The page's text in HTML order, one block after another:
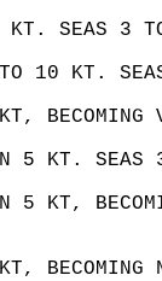
KT. SEAS 3
TO 10 KT.
5 KT.
5 KT,
KT,